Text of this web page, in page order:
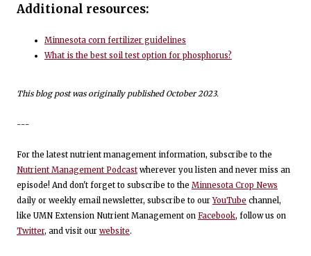
Additional resources:
Minnesota corn fertilizer guidelines
What is the best soil test option for phosphorus?
This blog post was originally published October 2023.
---
For the latest nutrient management information, subscribe to the
Nutrient Management Podcast wherever you listen and never miss an
episode! And don't forget to subscribe to the Minnesota Crop News
daily or weekly email newsletter, subscribe to ourYouTube channel,
like UMN Extension Nutrient Management on Facebook, follow us on
Twitter, and visit our website.